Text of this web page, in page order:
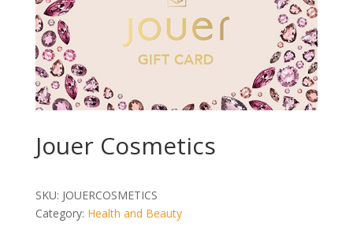
Jouer Cosmetics
SKU: JOUERCOSMETICS
Category: Health and Beauty